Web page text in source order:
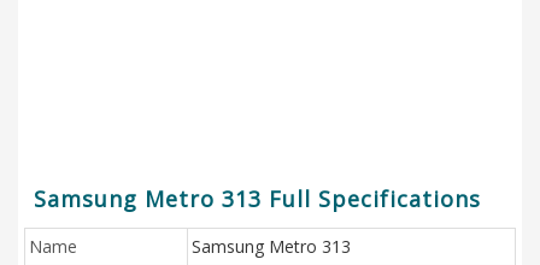
Samsung Metro 313 Full Specifications
Name
Samsung Metro 313